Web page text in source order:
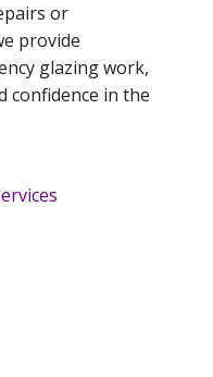
or
provide
glazing work,
confidence in the